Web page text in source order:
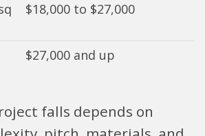
$18,000 to $27,000
$27,000 and up
falls depends on